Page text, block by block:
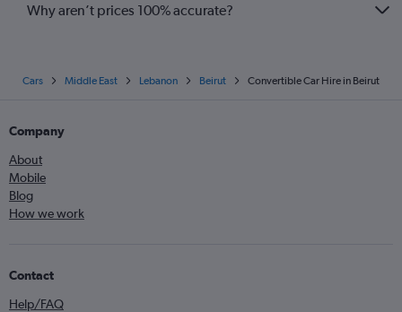
Why aren’t prices 100% accurate?
Cars Middle East Lebanon Beirut Convertible Car Hire in Beirut
Company
About
Mobile
Blog
How we work
Contact
Help/FAQ